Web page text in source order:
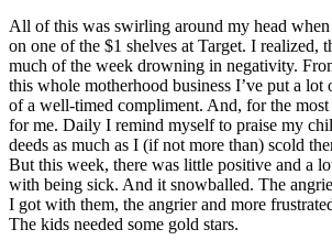
All of this was swirling around my head when
on one of the $1 shelves at Target. I realized,
much of the week drowning in negativity.
this whole motherhood business I’ve put a lot
of a well-timed compliment. And, for the
for me. Daily I remind myself to praise my
deeds as much as I (if not more than) scold
But this week, there was little positive and a
with being sick. And it snowballed. The
I got with them, the angrier and more
The kids needed some gold stars.